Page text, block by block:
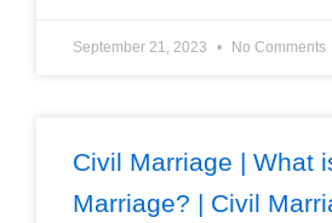
September 21, 2023 No Comments
Civil Marriage | What
Marriage? | Civil